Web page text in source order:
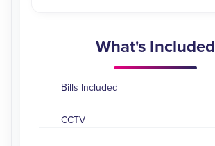
What's Included
Bills Included
CCTV